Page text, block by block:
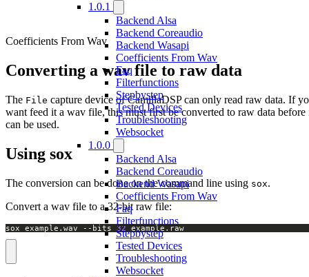
1.0.1
Backend Alsa
Backend Coreaudio
Backend Wasapi
Coefficients From Wav
Faq
Filterfunctions
Stepbystep
Tested Devices
Troubleshooting
Websocket
1.0.0
Backend Alsa
Backend Coreaudio
Backend Wasapi
Coefficients From Wav
Faq
Filterfunctions
Stepbystep
Tested Devices
Troubleshooting
Websocket
Coefficients From Wav
Converting a wav file to raw data
The File capture device of CamillaDSP can only read raw data. If
want feed it a wav file, this must first be converted to raw data before
can be used.
Using sox
The conversion can be done on the command line using sox.
Convert a wav file to a 32-bit raw file:
sox example.wav --bits 32 example.raw